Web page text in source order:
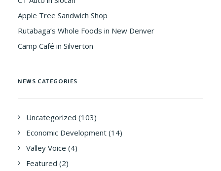
Apple Tree Sandwich Shop
Rutabaga’s Whole Foods in New Denver
Camp Café in Silverton
NEWS CATEGORIES
Uncategorized (103)
Economic Development (14)
Valley Voice (4)
Featured (2)